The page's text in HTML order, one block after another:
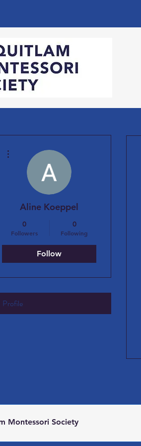
Aline Koeppel
0
Followers
0
Following
Follow
Profile
Montessori Society